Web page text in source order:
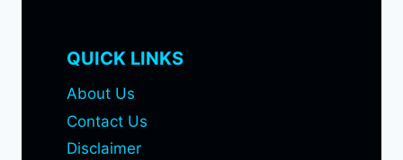
QUICK LINKS
About Us
Contact Us
Disclaimer